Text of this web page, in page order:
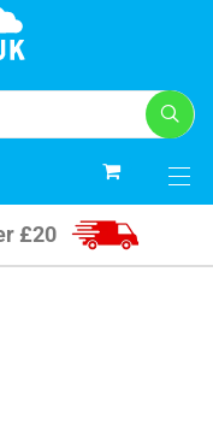
£20